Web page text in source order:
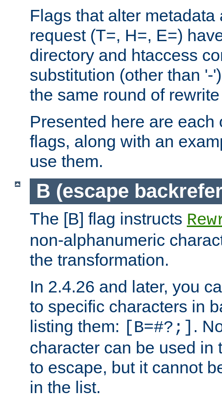
Flags that alter
request (T=, H=, E=)
directory and htaccess
substitution (other than '-
the same round of
Presented here are each
flags, along with an
use them.
B (escape
The [B] flag instructs
non-alphanumeric
the transformation.
In 2.4.26 and later, you
to specific characters in
listing them: [B=#?;] .
character can be used in
to escape, but it cannot
in the list.